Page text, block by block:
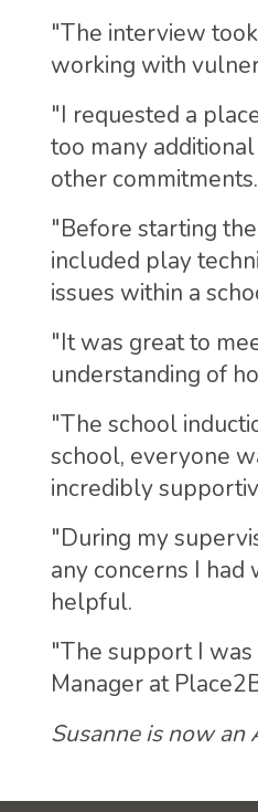
"The interview
working with
"I requested a
too many
other commitments.
"Before starting
included play
issues within a
"It was great to
understanding of
"The school
school, everyone
incredibly
"During my
any concerns I
helpful.
"The support I was
Manager at
Susanne is now an